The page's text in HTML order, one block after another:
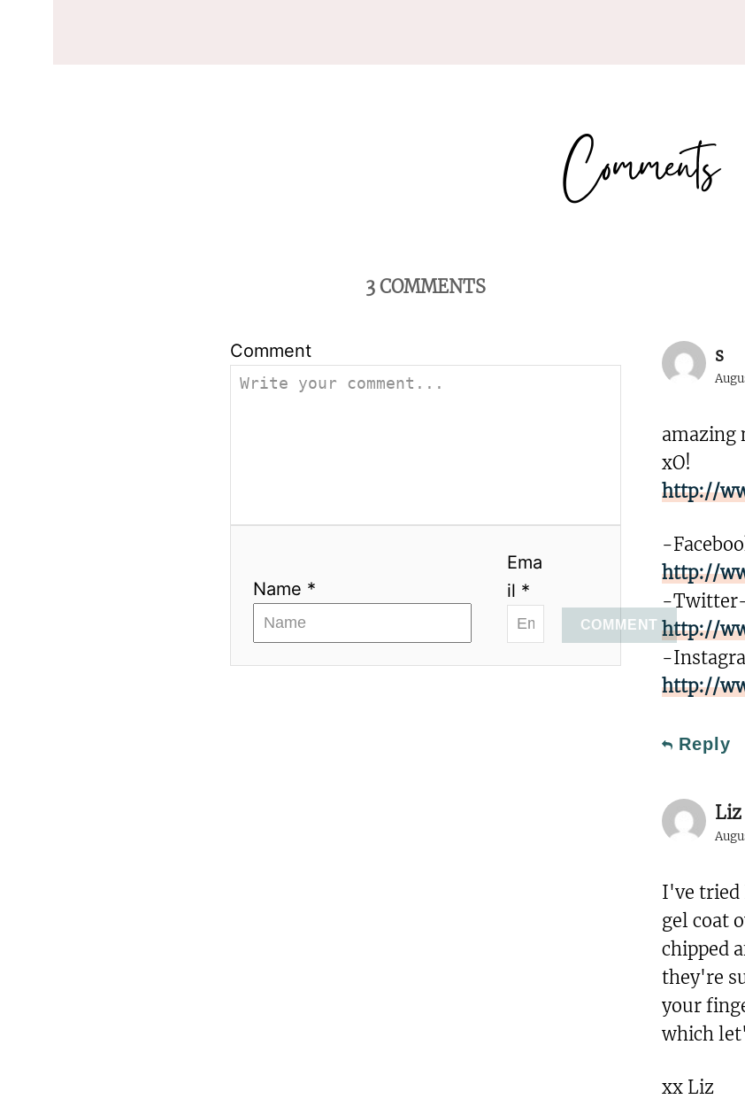
3 COMMENTS
Comment
Name *
Ema
il *
COMMENT
s
amazing
xO!
http://
-
http://
-
http://
-
http://
Reply
Liz
I've tried
gel coat
chipped
they're
your
which
xx Liz